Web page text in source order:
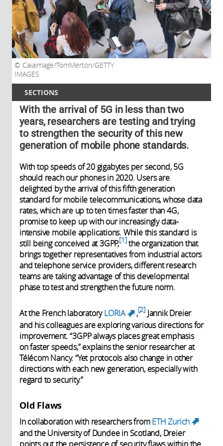
SECTIONS
Caiaimage/TomMerton/GETTY
IMAGES
With the arrival of 5G in less than two
years, researchers are testing and trying
to strengthen the security of this new
generation of mobile phone standards.
With top speeds of 20 gigabytes per second, 5G
should reach our phones in 2020. Users are
delighted by the arrival of this fifth generation
standard for mobile telecommunications, whose data
rates, which are up to ten times faster than 4G,
promise to keep up with our increasingly data-
intensive mobile applications. While this standard is
still being conceived at 3GPP, 1 the organization that
brings together representatives from industrial actors
and telephone service providers, different research
teams are taking advantage of this developmental
phase to test and strengthen the future norm.
At the French laboratoryLORIA (link is external)
, 2 Jannik Dreier
and his colleagues are exploring various directions for
improvement. “3GPP always places great emphasis
on faster speeds,” explains the senior researcher at
Télécom Nancy. “Yet protocols also change in other
directions with each new generation, especially with
regard to security.”
Old Flaws
In collaboration with researchers fromETH Zurich
and the University of Dundee in Scotland, Dreier